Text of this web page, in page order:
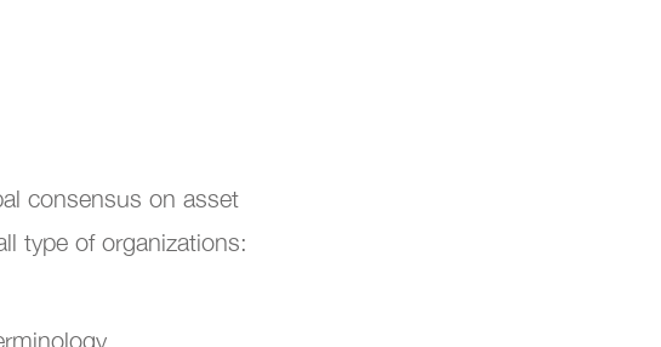
consensus on asset
type of organizations: